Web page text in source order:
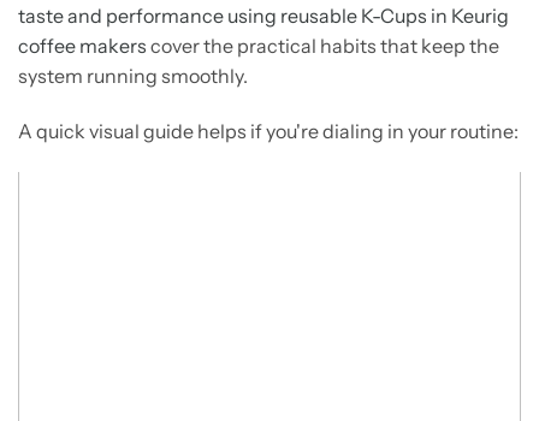
taste and performance using reusable K-Cups in Keurig
coffee makers cover the practical habits that keep the
system running smoothly.
A quick visual guide helps if you're dialing in your routine: